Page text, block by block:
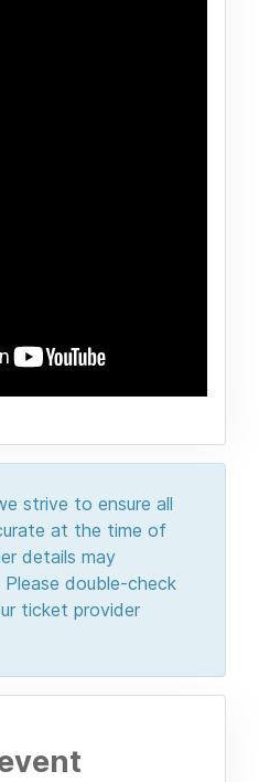
strive to ensure all
at the time of
details may
double-check
ticket provider